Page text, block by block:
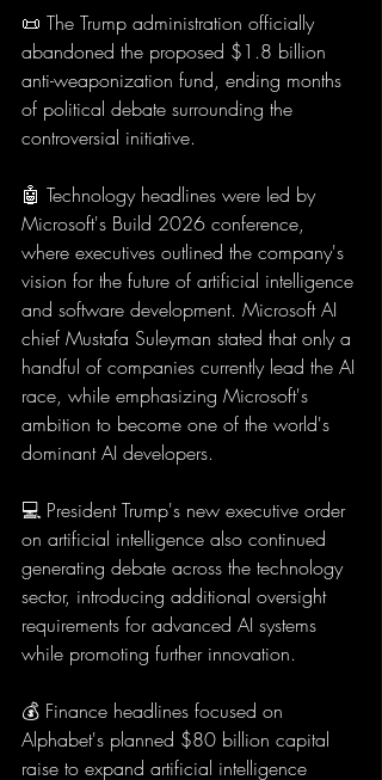
📜 The Trump administration officially
abandoned the proposed $1.8 billion
anti-weaponization fund, ending months
of political debate surrounding the
controversial initiative.
🤖 Technology headlines were led by
Microsoft's Build 2026 conference,
where executives outlined the company's
vision for the future of artificial intelligence
and software development. Microsoft AI
chief Mustafa Suleyman stated that only a
handful of companies currently lead the AI
race, while emphasizing Microsoft's
ambition to become one of the world's
dominant AI developers.
💻 President Trump's new executive order
on artificial intelligence also continued
generating debate across the technology
sector, introducing additional oversight
requirements for advanced AI systems
while promoting further innovation.
💰 Finance headlines focused on
Alphabet's planned $80 billion capital
raise to expand artificial intelligence